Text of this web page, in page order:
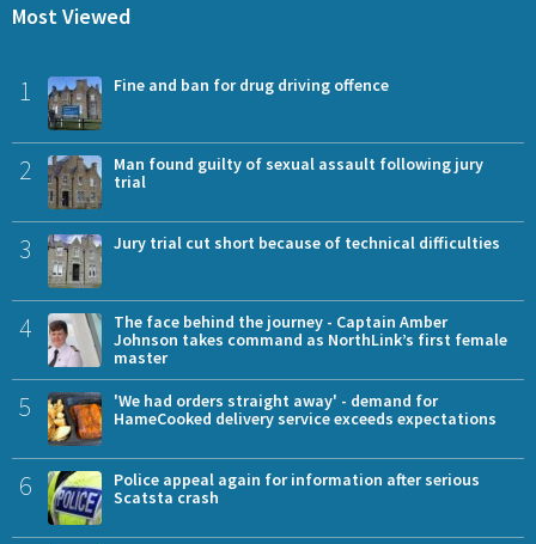
Most Viewed
1 Fine and ban for drug driving offence
2
Man found guilty of sexual assault following jury
trial
3 Jury trial cut short because of technical difficulties
4
The face behind the journey - Captain Amber
Johnson takes command as NorthLink’s first female
master
5
'We had orders straight away' - demand for
HameCooked delivery service exceeds expectations
6
Police appeal again for information after serious
Scatsta crash